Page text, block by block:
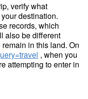
verify what
destination.
records, which
also be different
in this land. On
, when you
attempting to enter in